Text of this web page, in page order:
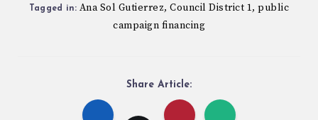
Tagged in: Ana Sol Gutierrez,Council District 1,public
campaign financing
Share Article: